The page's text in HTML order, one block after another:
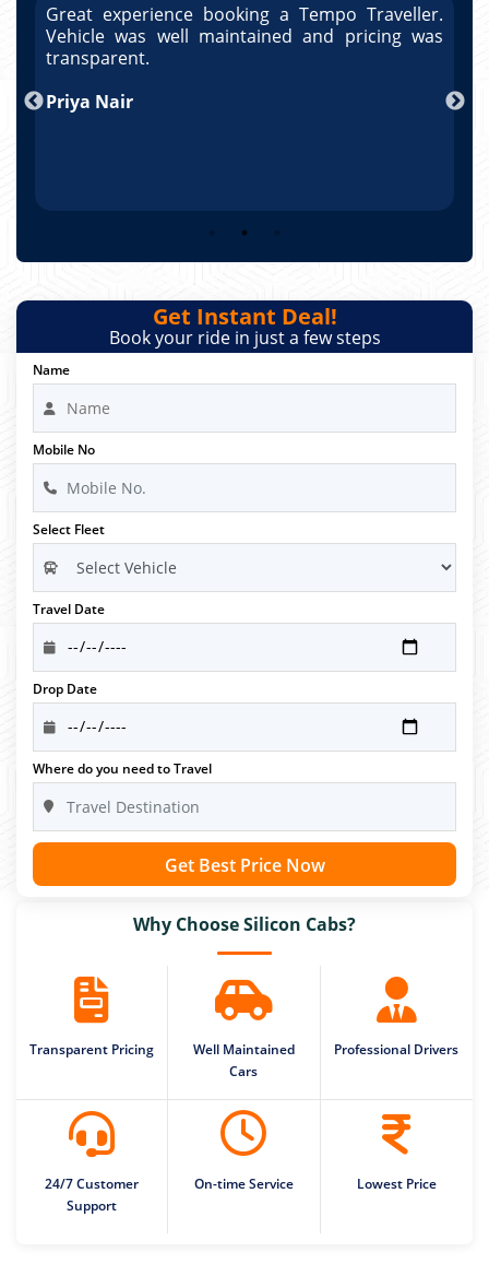
Great experience booking a Tempo Traveller.
Vehicle was well maintained and pricing was
transparent.
Priya Nair
Get Instant Deal!
Book your ride in just a few steps
Name
Mobile No
Select Fleet
Travel Date
Drop Date
Where do you need to Travel
Get Best Price Now
Why Choose Silicon Cabs?
Transparent Pricing
Well Maintained
Cars
Professional Drivers
24/7 Customer
Support
On-time Service Lowest Price